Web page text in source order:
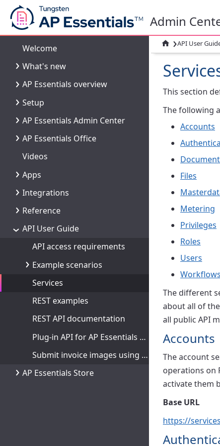
Admin
Welcome
What's new
AP Essentials overview
Setup
AP Essentials Admin Center
AP Essentials Office
Videos
Apps
Integrations
Reference
API User Guide
API access requirements
Example scenarios
Services
REST examples
REST API documentation
Plug-in API for AP Essentials Connect
Submit invoice images using Python
AP Essentials Store
 ›API User
This section
The following
Accounts
Files
Metering
Privileges
Roles
Users
Workflows
The different
about all of
all public API
Accounts
The account
operations on
activate them
Base URL
https://